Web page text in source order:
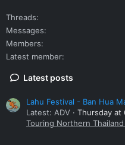
Threads
Messages
Members
Latest member
Latest posts
Lahu Festival - Ban Hua
Latest: ADV
Thursday at
Touring Northern